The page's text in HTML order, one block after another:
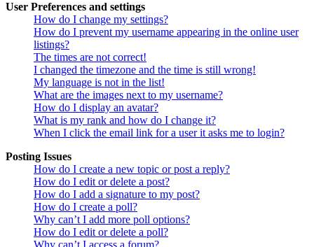
User Preferences and settings
How do I change my settings?
How do I prevent my username appearing in the online user
listings?
The times are not correct!
I changed the timezone and the time is still wrong!
My language is not in the list!
What are the images next to my username?
How do I display an avatar?
What is my rank and how do I change it?
When I click the email link for a user it asks me to login?
Posting Issues
How do I create a new topic or post a reply?
How do I edit or delete a post?
How do I add a signature to my post?
How do I create a poll?
Why can’t I add more poll options?
How do I edit or delete a poll?